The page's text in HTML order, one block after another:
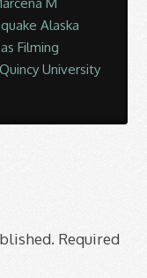
M
Alaska
Filming
Quincy University
Required